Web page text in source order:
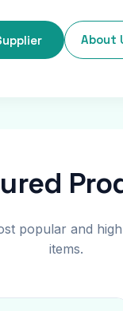
About
popular and
items.